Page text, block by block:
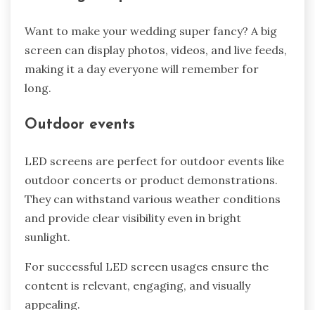
Want to make your wedding super fancy? A big
screen can display photos, videos, and live feeds,
making it a day everyone will remember for
long.
Outdoor events
LED screens are perfect for outdoor events like
outdoor concerts or product demonstrations.
They can withstand various weather conditions
and provide clear visibility even in bright
sunlight.
For successful LED screen usages ensure the
content is relevant, engaging, and visually
appealing.